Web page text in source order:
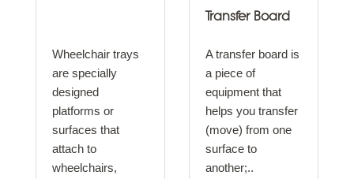
Wheelchair trays
are specially
designed
platforms or
surfaces that
attach to
wheelchairs,
Transfer Board
A transfer board is
a piece of
equipment that
helps you transfer
(move) from one
surface to
another;..